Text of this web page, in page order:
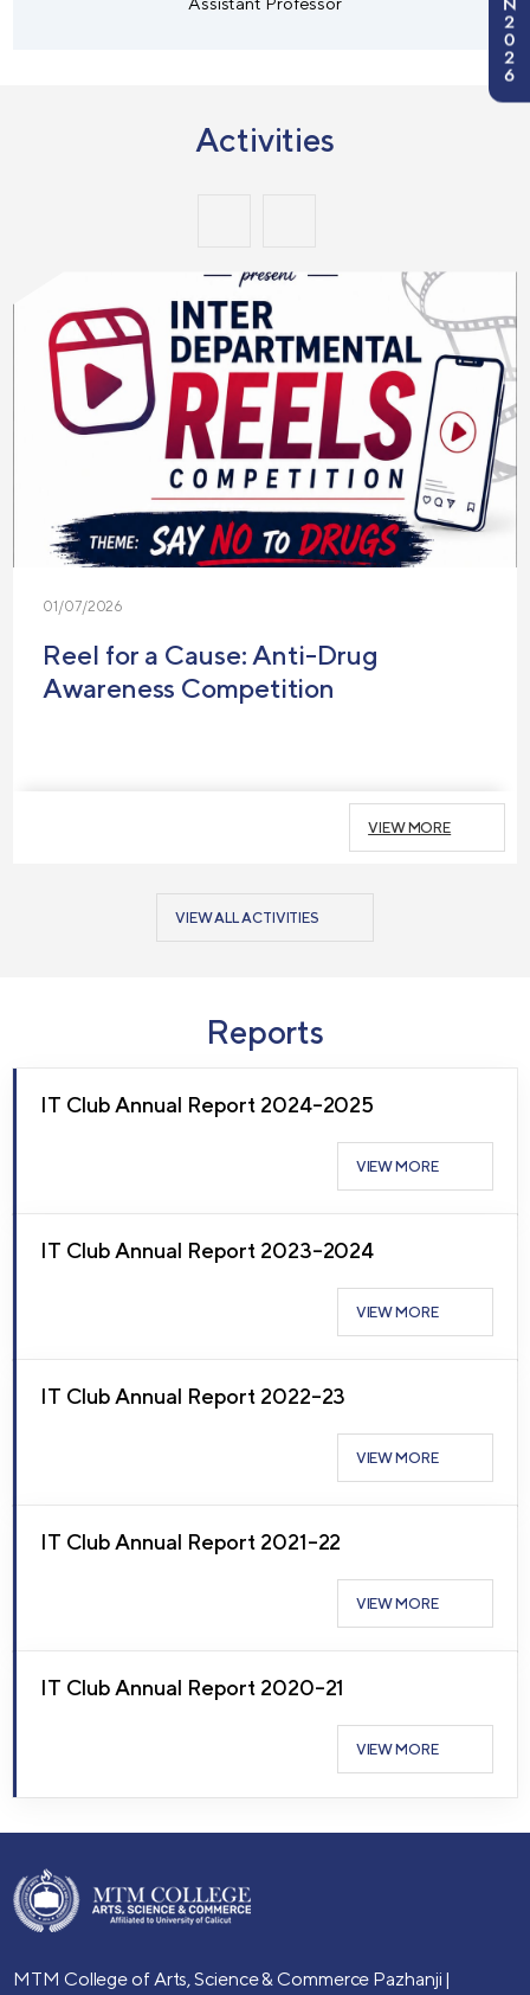
Activities
01/07/2026
Reel for a Cause: Anti-Drug
Awareness Competition
VIEW MORE
VIEW ALL ACTIVITIES
Reports
IT Club Annual Report 2024–2025
VIEW MORE
IT Club Annual Report 2023–2024
VIEW MORE
IT Club Annual Report 2022–23
VIEW MORE
IT Club Annual Report 2021–22
VIEW MORE
IT Club Annual Report 2020–21
VIEW MORE
MTM College of Arts, Science & Commerce Pazhanji |
2
0
2
6